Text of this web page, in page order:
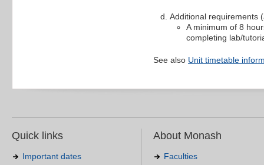
Additional requirements
A minimum of 8
completing lab/
See also Unit timetable
Quick links
Important dates
About Monash
Faculties